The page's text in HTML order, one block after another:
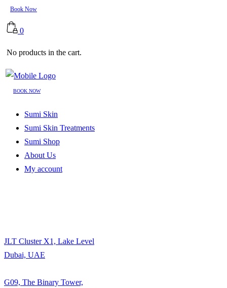
Book Now
0
No products in the cart.
BOOK NOW
Sumi Skin
Sumi Skin Treatments
Sumi Shop
About Us
My account
JLT Cluster X1, Lake Level
Dubai, UAE
G09, The Binary Tower,